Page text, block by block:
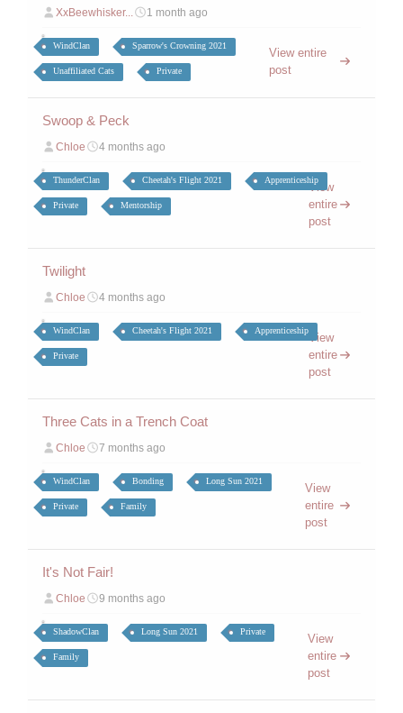
XxBeewhisker... 1 month ago
WindClan Sparrow's Crowning 2021
Unaffiliated Cats Private
View entire
post
Swoop & Peck
Chloe 4 months ago
ThunderClan Cheetah's Flight 2021 Apprenticeship
Private Mentorship
View
entire
post
Twilight
Chloe 4 months ago
WindClan Cheetah's Flight 2021 Apprenticeship
Private
View
entire
post
Three Cats in a Trench Coat
Chloe 7 months ago
WindClan Bonding Long Sun 2021
Private Family
View
entire
post
It's Not Fair!
Chloe 9 months ago
ShadowClan Long Sun 2021 Private
Family
View
entire
post